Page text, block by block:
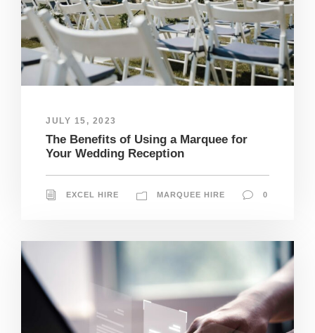
JULY 15, 2023
The Benefits of Using a Marquee for
Your Wedding Reception
EXCEL HIRE MARQUEE HIRE 0